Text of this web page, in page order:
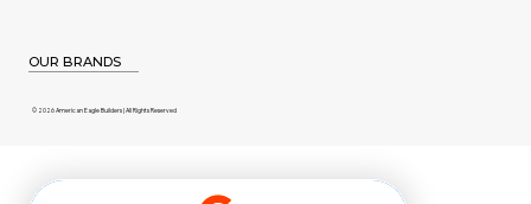
OUR BRANDS
© 2026 American Eagle Builders | All Rights Reserved